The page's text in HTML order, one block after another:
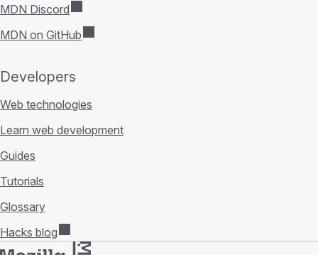
MDN Discord
MDN on GitHub
Developers
Web technologies
Learn web development
Guides
Tutorials
Glossary
Hacks blog